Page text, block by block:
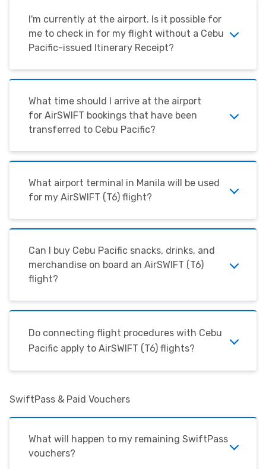
I'm currently at the airport. Is it possible for
me to check in for my flight without a Cebu
Pacific-issued Itinerary Receipt?
What time should I arrive at the airport
for AirSWIFT bookings that have been
transferred to Cebu Pacific?
What airport terminal in Manila will be used
for my AirSWIFT (T6) flight?
Can I buy Cebu Pacific snacks, drinks, and
merchandise on board an AirSWIFT (T6)
flight?
Do connecting flight procedures with Cebu
Pacific apply to AirSWIFT (T6) flights?
SwiftPass & Paid Vouchers
What will happen to my remaining SwiftPass
vouchers?